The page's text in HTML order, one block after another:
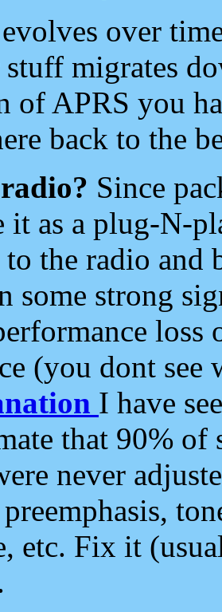
over
migrates
of APRS you
back to the
Since
it as a plug-N-
the radio and
some strong
loss
(you dont see
I have
that 90%
never
etc. Fix it